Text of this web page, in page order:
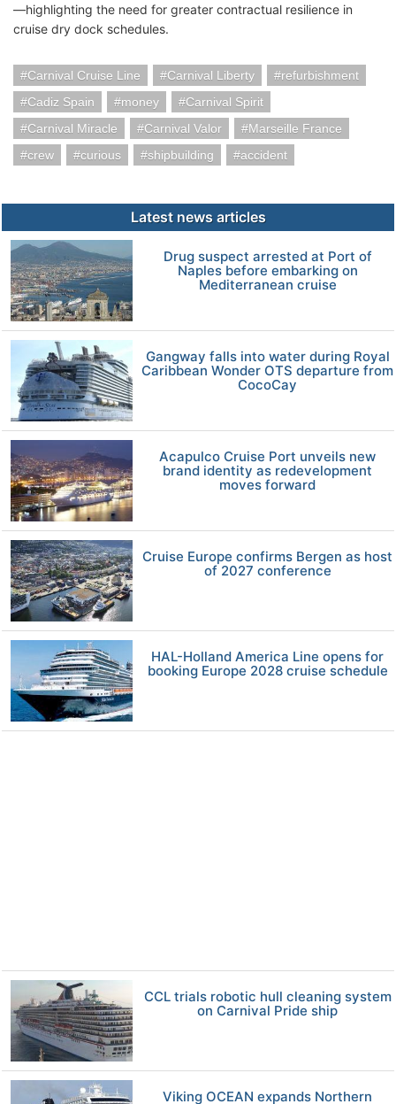
—highlighting the need for greater contractual resilience in
cruise dry dock schedules.
Carnival Cruise Line Carnival Liberty
refurbishment
Cadiz Spain
money
Carnival Spirit
Carnival Miracle
Carnival Valor
Marseille France
crew
curious shipbuilding accident
Latest news articles
Drug suspect arrested at Port of
Naples before embarking on
Mediterranean cruise
Gangway falls into water during Royal
Caribbean Wonder OTS departure from
CocoCay
Acapulco Cruise Port unveils new
brand identity as redevelopment
moves forward
Cruise Europe confirms Bergen as host
of 2027 conference
HAL-Holland America Line opens for
booking Europe 2028 cruise schedule
CCL trials robotic hull cleaning system
on Carnival Pride ship
Viking OCEAN expands Northern